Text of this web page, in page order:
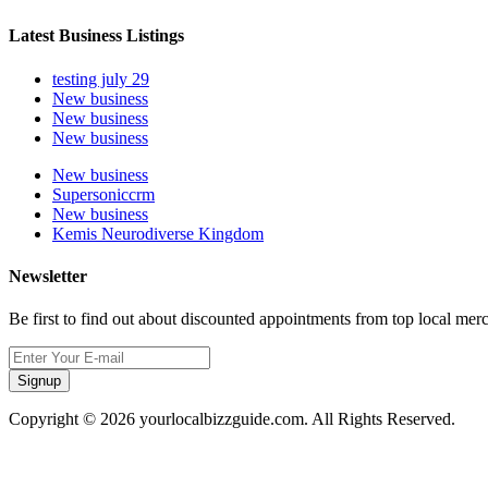
Latest Business Listings
testing july 29
New business
New business
New business
New business
Supersoniccrm
New business
Kemis Neurodiverse Kingdom
Newsletter
Be first to find out about discounted appointments from top local
Signup
Copyright © 2026 yourlocalbizzguide.com. All Rights Reserved.